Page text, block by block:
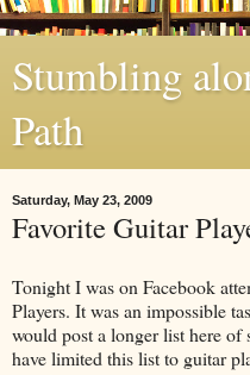
Stumbling
Path
Saturday, May 23, 2009
Favorite Guitar
Tonight I was on Facebook
Players. It was an impossible
would post a longer list here
have limited this list to guitar